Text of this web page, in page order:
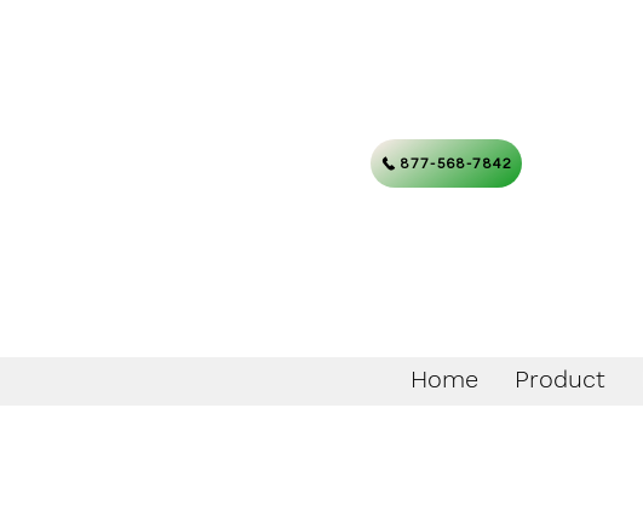
877-568-7842
Home Product